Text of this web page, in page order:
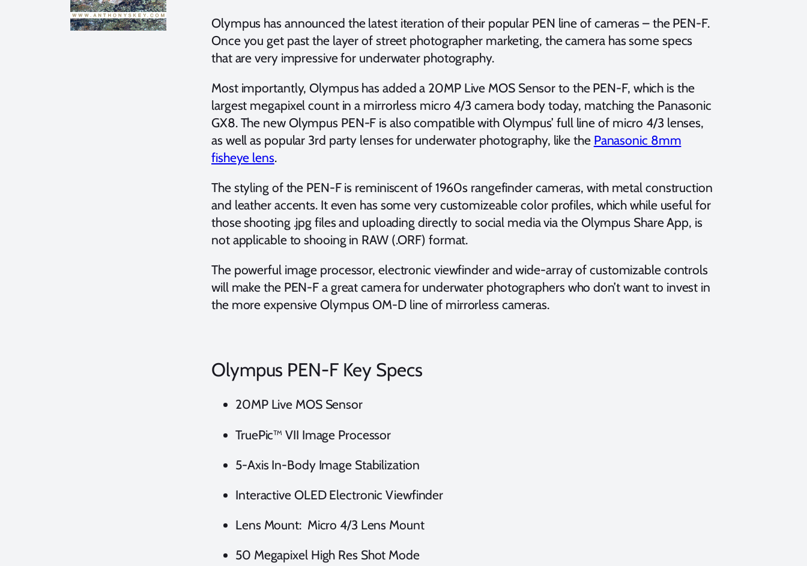
Olympus has announced the latest iteration of their popular PEN line of cameras – the PEN-F.
Once you get past the layer of street photographer marketing, the camera has some specs
that are very impressive for underwater photography.
Most importantly, Olympus has added a 20MP Live MOS Sensor to the PEN-F, which is the
largest megapixel count in a mirrorless micro 4/3 camera body today, matching the Panasonic
GX8. The new Olympus PEN-F is also compatible with Olympus’ full line of micro 4/3 lenses,
as well as popular 3rd party lenses for underwater photography, like the Panasonic 8mm
fisheye lens.
The styling of the PEN-F is reminiscent of 1960s rangefinder cameras, with metal construction
and leather accents. It even has some very customizeable color profiles, which while useful for
those shooting .jpg files and uploading directly to social media via the Olympus Share App, is
not applicable to shooing in RAW (.ORF) format.
The powerful image processor, electronic viewfinder and wide-array of customizable controls
will make the PEN-F a great camera for underwater photographers who don’t want to invest in
the more expensive Olympus OM-D line of mirrorless cameras.
Olympus PEN-F Key Specs
20MP Live MOS Sensor
TruePic™ VII Image Processor
5-Axis In-Body Image Stabilization
Interactive OLED Electronic Viewfinder
Lens Mount: Micro 4/3 Lens Mount
50 Megapixel High Res Shot Mode